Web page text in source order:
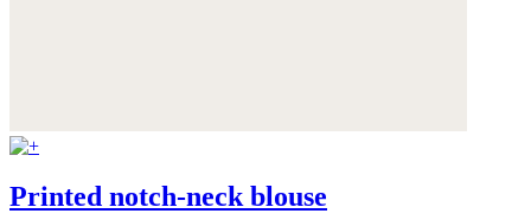
Printed notch-neck blouse